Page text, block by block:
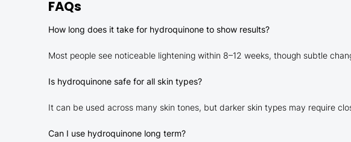
FAQs
How long does it take for hydroquinone to show results?
Most people see noticeable lightening within 8–12 weeks, though subtle
Is hydroquinone safe for all skin types?
It can be used across many skin tones, but darker skin types may require
Can I use hydroquinone long term?